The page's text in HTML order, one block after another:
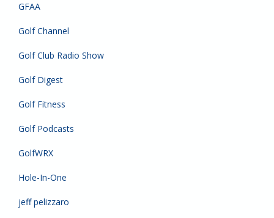
GFAA
Golf Channel
Golf Club Radio Show
Golf Digest
Golf Fitness
Golf Podcasts
GolfWRX
Hole-In-One
jeff pelizzaro